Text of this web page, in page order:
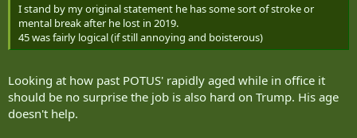
I stand by my original statement he has some sort of stroke or
mental break after he lost in 2019.
45 was fairly logical (if still annoying and boisterous)
Looking at how past POTUS' rapidly aged while in office it
should be no surprise the job is also hard on Trump. His age
doesn't help.